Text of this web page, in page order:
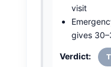
visit
gives
Verdict: